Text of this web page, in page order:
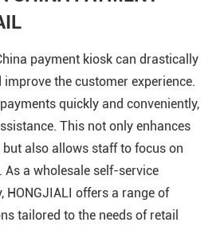
payment kiosk can drastically
the customer experience.
quickly and conveniently,
This not only enhances
also allows staff to focus on
a wholesale self-service
HONGJIALI offers a range of
tailored to the needs of retail